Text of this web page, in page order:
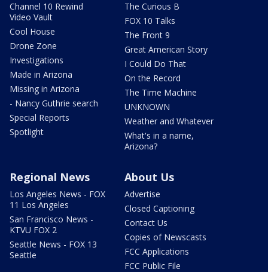
Channel 10 Rewind
Video Vault
Cool House
Drone Zone
Investigations
Made in Arizona
Missing in Arizona
- Nancy Guthrie search
Special Reports
Spotlight
The Curious B
FOX 10 Talks
The Front 9
Great American Story
I Could Do That
On the Record
The Time Machine
UNKNOWN
Weather and Whatever
What's in a name,
Arizona?
Regional News
Los Angeles News - FOX
11 Los Angeles
San Francisco News -
KTVU FOX 2
Seattle News - FOX 13
Seattle
About Us
Advertise
Closed Captioning
Contact Us
Copies of Newscasts
FCC Applications
FCC Public File